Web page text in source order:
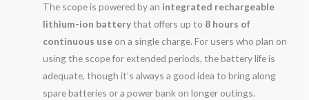
The scope is powered by an integrated rechargeable
lithium-ion batterythat offers up to 8 hours of
continuous use on a single charge. For users who plan on
using the scope for extended periods, the battery life is
adequate, though it’s always a good idea to bring along
spare batteries or a power bank on longer outings.